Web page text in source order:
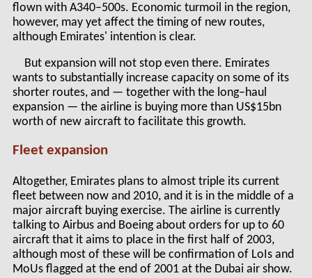
flown with A340–500s. Economic turmoil in the region,
however, may yet affect the timing of new routes,
although Emirates' intention is clear.
But expansion will not stop even there. Emirates
wants to substantially increase capacity on some of its
shorter routes, and — together with the long–haul
expansion — the airline is buying more than US$15bn
worth of new aircraft to facilitate this growth.
Fleet expansion
Altogether, Emirates plans to almost triple its current
fleet between now and 2010, and it is in the middle of a
major aircraft buying exercise. The airline is currently
talking to Airbus and Boeing about orders for up to 60
aircraft that it aims to place in the first half of 2003,
although most of these will be confirmation of LoIs and
MoUs flagged at the end of 2001 at the Dubai air show.